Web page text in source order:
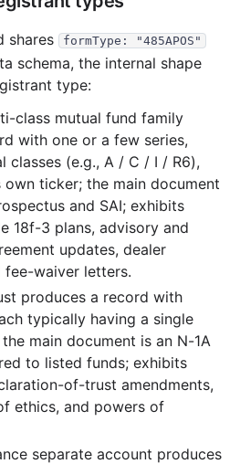
30.4 MB 740records Download
12.7 MB 362
15.0 MB 428records Download
11.1 MB 354records Download
22.8 MB 705 records Download
9.5 MB 215 records Download
15.4 MB 447records Download
records
10.4 MB 397records Download
11.7 MB 363records Download
13.4 MB 505records Download
12 files180.2 MB
Download
shares formType: "485APOS"
schema, the internal shape
type:
class mutual fund family
with one or a few series,
classes (e.g., A / C / I / R6),
ticker; the main document
and SAI; exhibits
18f-3 plans, advisory and
updates, dealer
fee-waiver letters.
produces a record with
typically having a single
main document is an N-1A
to listed funds; exhibits
of-trust amendments,
ethics, and powers of
separate account produces